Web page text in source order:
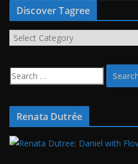
Discover Tagree
D
s
c
v
e
r
S
e
c
h
Renata Dutrée